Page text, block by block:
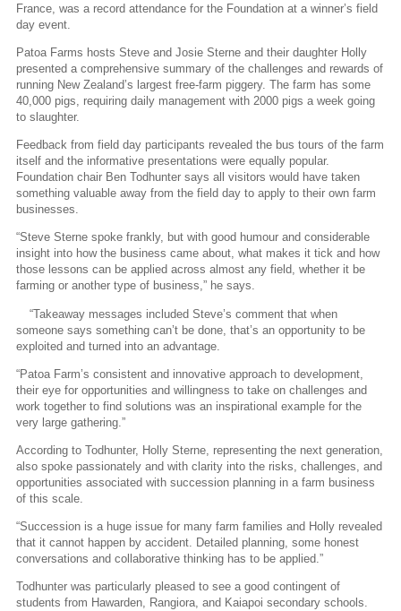
France, was a record attendance for the Foundation at a winner’s field
day event.
Patoa Farms hosts Steve and Josie Sterne and their daughter Holly
presented a comprehensive summary of the challenges and rewards of
running New Zealand’s largest free-farm piggery. The farm has some
40,000 pigs, requiring daily management with 2000 pigs a week going
to slaughter.
Feedback from field day participants revealed the bus tours of the farm
itself and the informative presentations were equally popular.
Foundation chair Ben Todhunter says all visitors would have taken
something valuable away from the field day to apply to their own farm
businesses.
“Steve Sterne spoke frankly, but with good humour and considerable
insight into how the business came about, what makes it tick and how
those lessons can be applied across almost any field, whether it be
farming or another type of business,” he says.
“Takeaway messages included Steve’s comment that when
someone says something can’t be done, that’s an opportunity to be
exploited and turned into an advantage.
“Patoa Farm’s consistent and innovative approach to development,
their eye for opportunities and willingness to take on challenges and
work together to find solutions was an inspirational example for the
very large gathering.”
According to Todhunter, Holly Sterne, representing the next generation,
also spoke passionately and with clarity into the risks, challenges, and
opportunities associated with succession planning in a farm business
of this scale.
“Succession is a huge issue for many farm families and Holly revealed
that it cannot happen by accident. Detailed planning, some honest
conversations and collaborative thinking has to be applied.”
Todhunter was particularly pleased to see a good contingent of
students from Hawarden, Rangiora, and Kaiapoi secondary schools.